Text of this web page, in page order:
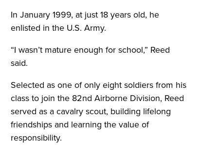
In January 1999, at just 18 years old, he
enlisted in the U.S. Army.
“I wasn’t mature enough for school,” Reed
said.
Selected as one of only eight soldiers from his
class to join the 82nd Airborne Division, Reed
served as a cavalry scout, building lifelong
friendships and learning the value of
responsibility.